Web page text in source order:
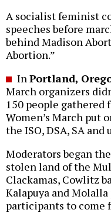
A socialist feminist
speeches before
behind Madison
Abortion.”
InPortland,
March organizers
150 people gathered
Women’s March put
the ISO, DSA, SA
Moderators began
stolen land of the
Clackamas, Cowlitz
Kalapuya and
participants to come